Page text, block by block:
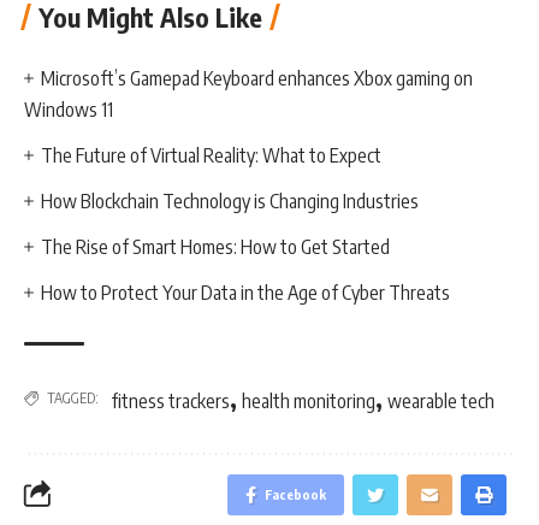
You Might Also Like
Microsoft’s Gamepad Keyboard enhances Xbox gaming on
Windows 11
The Future of Virtual Reality: What to Expect
How Blockchain Technology is Changing Industries
The Rise of Smart Homes: How to Get Started
How to Protect Your Data in the Age of Cyber Threats
TAGGED: fitness trackers, health monitoring, wearable tech
Facebook